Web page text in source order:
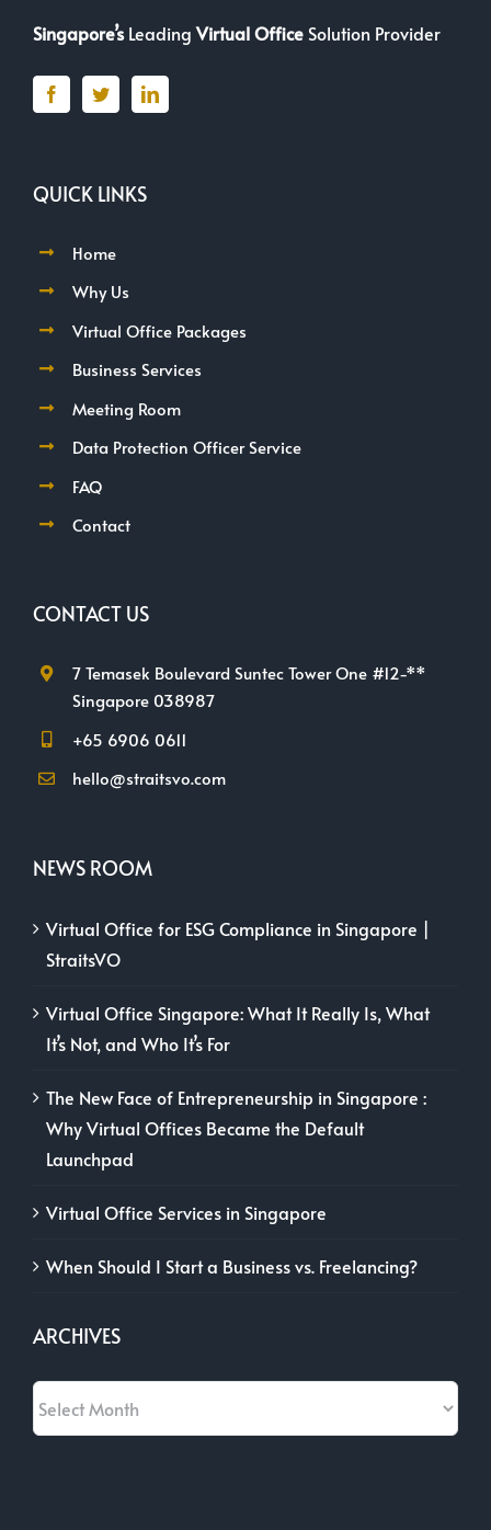
Singapore’sLeadingVirtual Office Solution Provider
QUICK LINKS
Home
Why Us
Virtual Office Packages
Business Services
Meeting Room
Data Protection Officer Service
FAQ
Contact
CONTACT US
7 Temasek Boulevard Suntec Tower One #12-**
Singapore 038987
+65 6906 0611
hello@straitsvo.com
NEWS ROOM
Virtual Office for ESG Compliance in Singapore |
StraitsVO
Virtual Office Singapore: What It Really Is, What
It’s Not, and Who It’s For
The New Face of Entrepreneurship in Singapore :
Why Virtual Offices Became the Default
Launchpad
Virtual Office Services in Singapore
When Should I Start a Business vs. Freelancing?
ARCHIVES
Archives